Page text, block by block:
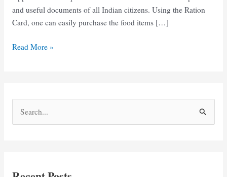
and useful documents of all Indian citizens. Using the Ration
Card, one can easily purchase the food items […]
AP
Form
pdf
Download
Read More »